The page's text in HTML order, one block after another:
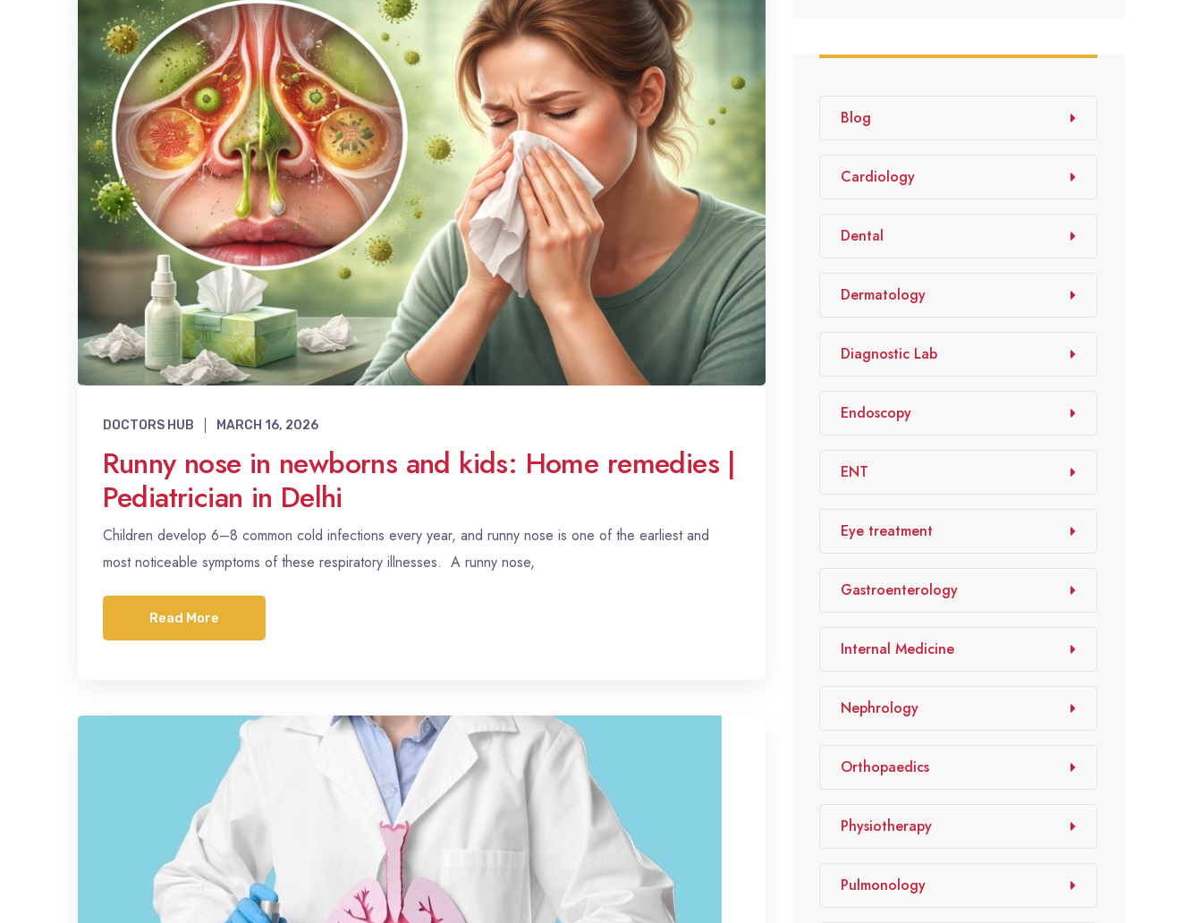
DOCTORS HUB MARCH 16, 2026
Runny nose in newborns and kids: Home remedies |
Pediatrician in Delhi
Children develop 6–8 common cold infections every year, and runny nose is one of the earliest and
most noticeable symptoms of these respiratory illnesses. A runny nose,
Read More
Blog
Cardiology
Dental
Dermatology
Diagnostic Lab
Endoscopy
ENT
Eye treatment
Gastroenterology
Internal Medicine
Nephrology
Orthopaedics
Physiotherapy
Pulmonology